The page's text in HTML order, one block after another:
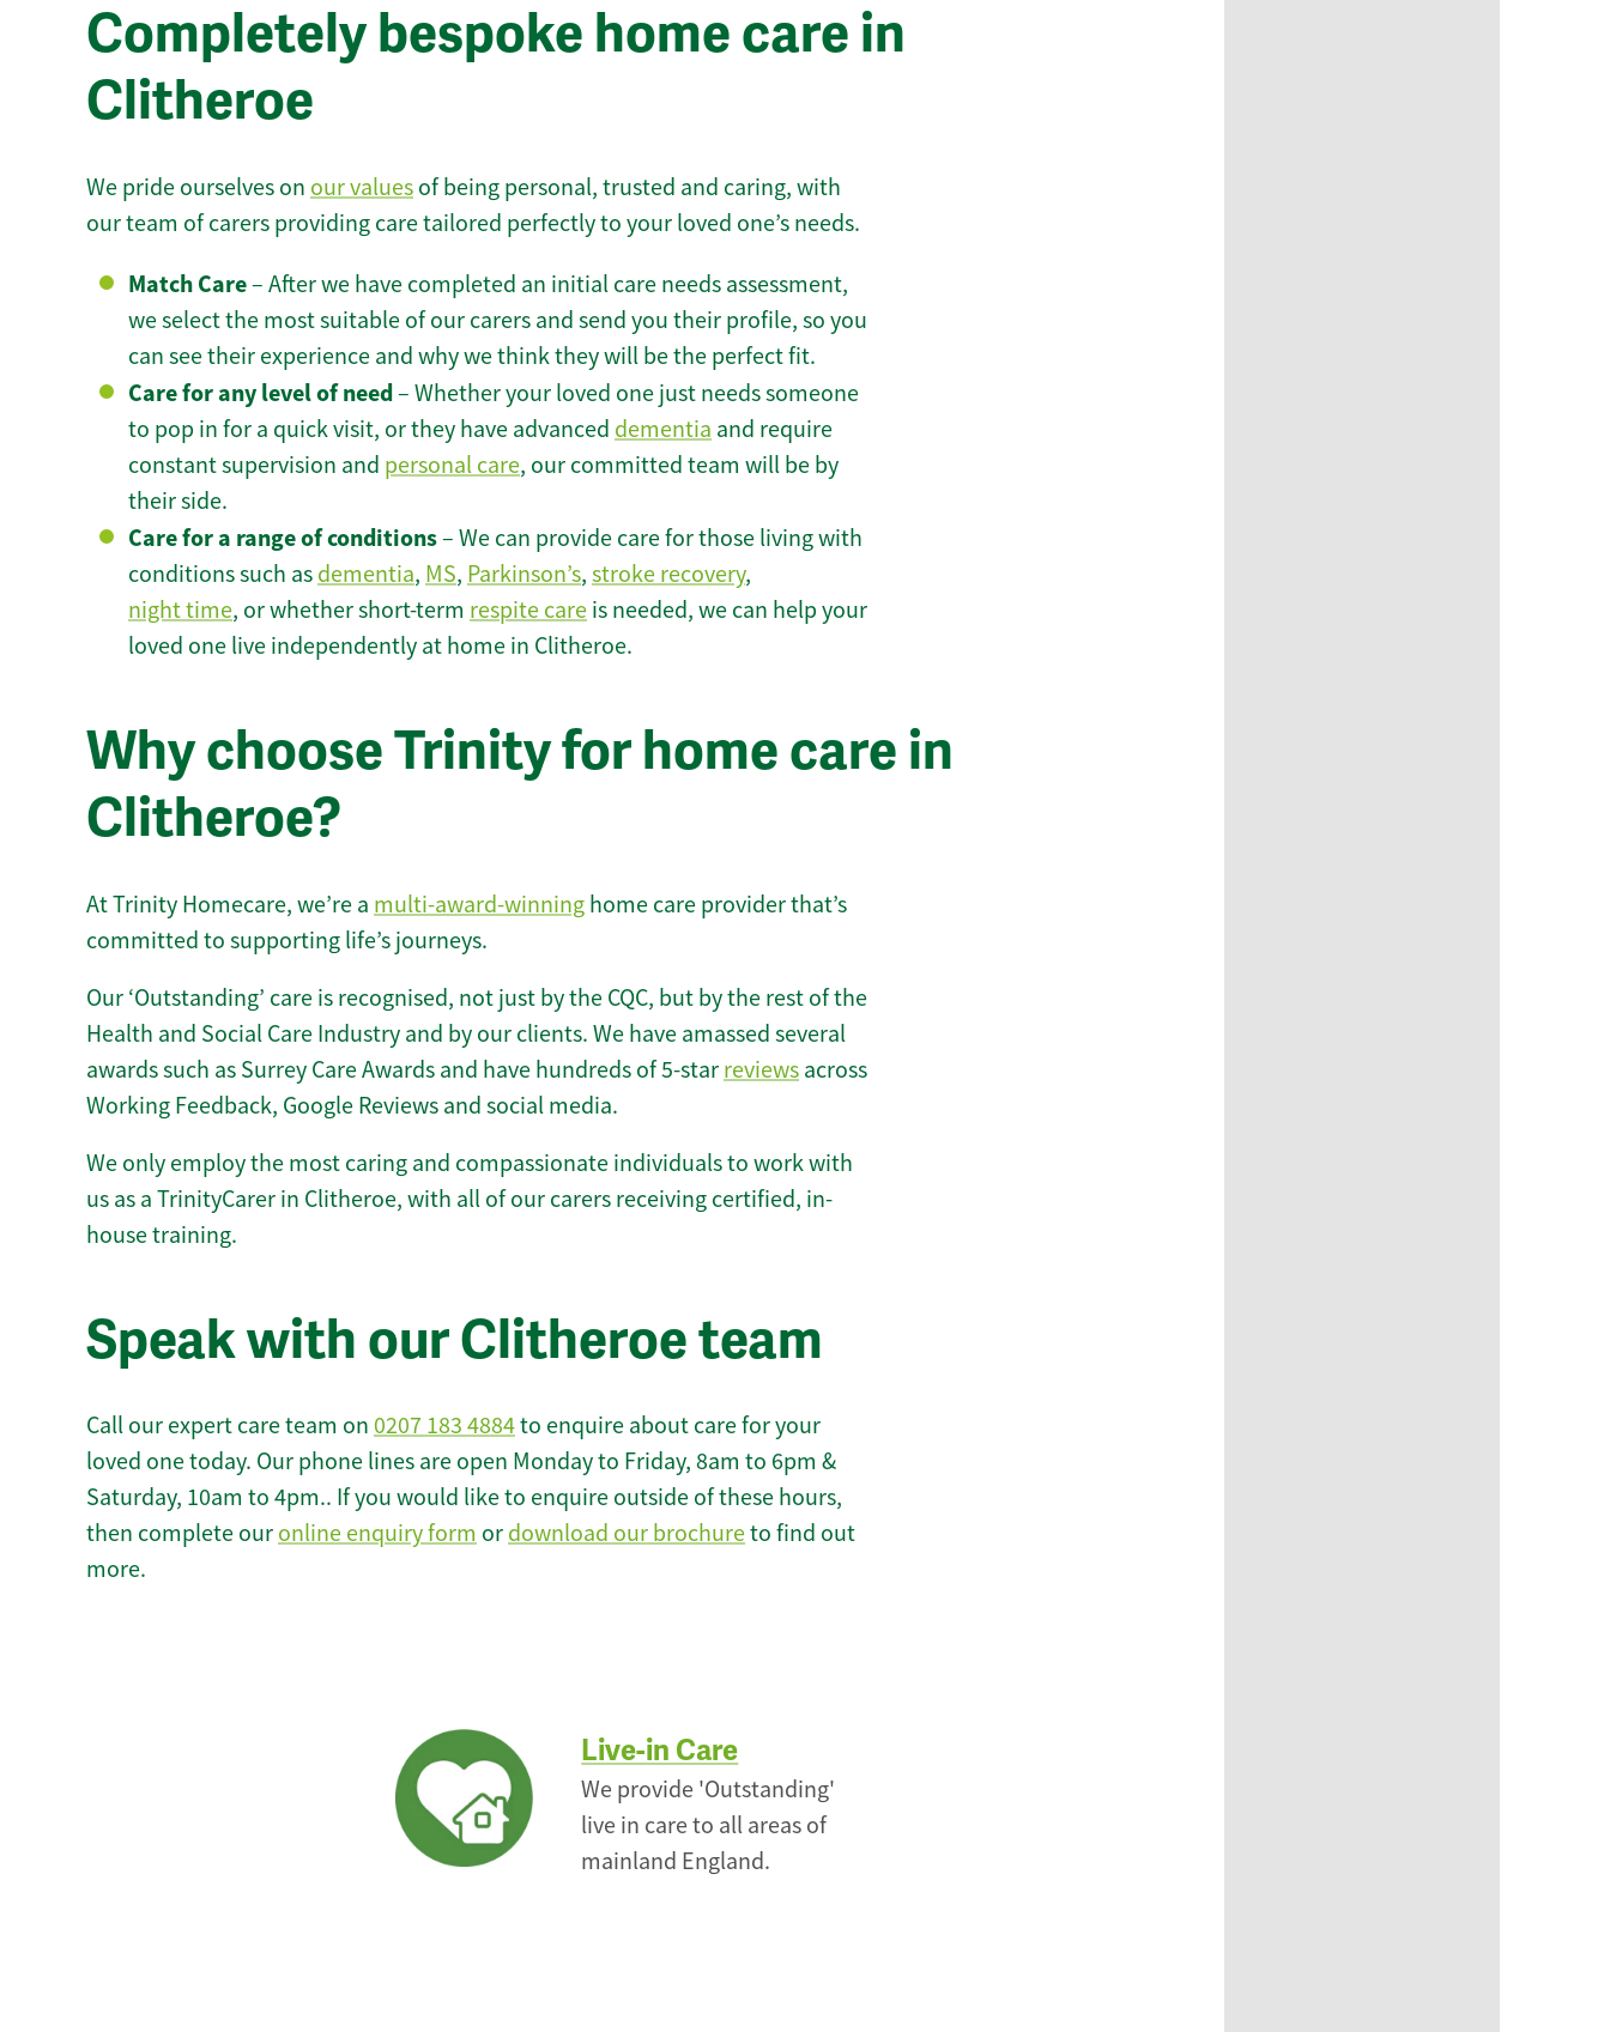
Completely bespoke home care in
Clitheroe
We pride ourselves on our values of being personal, trusted and caring, with
our team of carers providing care tailored perfectly to your loved one’s needs.
Match Care– After we have completed an initial care needs assessment,
we select the most suitable of our carers and send you their profile, so you
can see their experience and why we think they will be the perfect fit.
Care for any level of need– Whether your loved one just needs someone
to pop in for a quick visit, or they have advanced dementia and require
constant supervision and personal care, our committed team will be by
their side.
Care for a range of conditions– We can provide care for those living with
conditions such as dementia, MS, Parkinson’s, stroke recovery,
night time, or whether short-term respite care is needed, we can help your
loved one live independently at home in Clitheroe.
Why choose Trinity for home care in
Clitheroe?
At Trinity Homecare, we’re a multi-award-winning home care provider that’s
committed to supporting life’s journeys.
Our ‘Outstanding’ care is recognised, not just by the CQC, but by the rest of the
Health and Social Care Industry and by our clients. We have amassed several
awards such as Surrey Care Awards and have hundreds of 5-star reviews across
Working Feedback, Google Reviews and social media.
We only employ the most caring and compassionate individuals to work with
us as a TrinityCarer in Clitheroe, with all of our carers receiving certified, in-
house training.
Speak with our Clitheroe team
Call our expert care team on 0207 183 4884to enquire about care for your
loved one today. Our phone lines are open Monday to Friday, 8am to 6pm &
Saturday, 10am to 4pm.. If you would like to enquire outside of these hours,
then complete our online enquiry form or download our brochureto find out
more.
Live-in Care
We provide 'Outstanding'
live in care to all areas of
mainland England.